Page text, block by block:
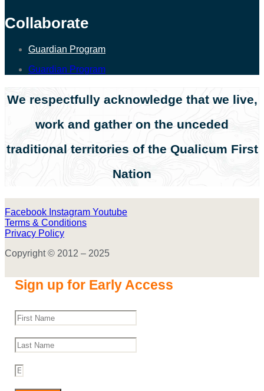
Collaborate
Guardian Program
Guardian Program
We respectfully acknowledge that we live,
work and gather on the unceded
traditional territories of the Qualicum First
Nation
Facebook Instagram Youtube
Terms & Conditions
Privacy Policy
Copyright © 2012 – 2025
Sign up for Early Access